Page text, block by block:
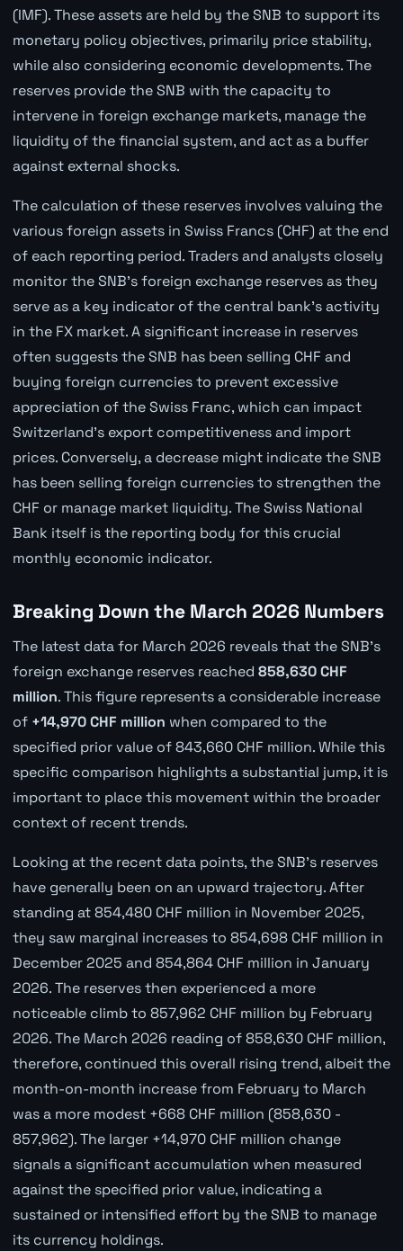
(IMF). These assets are held by the SNB to support its
monetary policy objectives, primarily price stability,
while also considering economic developments. The
reserves provide the SNB with the capacity to
intervene in foreign exchange markets, manage the
liquidity of the financial system, and act as a buffer
against external shocks.
The calculation of these reserves involves valuing the
various foreign assets in Swiss Francs (CHF) at the end
of each reporting period. Traders and analysts closely
monitor the SNB's foreign exchange reserves as they
serve as a key indicator of the central bank's activity
in the FX market. A significant increase in reserves
often suggests the SNB has been selling CHF and
buying foreign currencies to prevent excessive
appreciation of the Swiss Franc, which can impact
Switzerland's export competitiveness and import
prices. Conversely, a decrease might indicate the SNB
has been selling foreign currencies to strengthen the
CHF or manage market liquidity. The Swiss National
Bank itself is the reporting body for this crucial
monthly economic indicator.
Breaking Down the March 2026 Numbers
The latest data for March 2026 reveals that the SNB's
foreign exchange reserves reached 858,630 CHF
million. This figure represents a considerable increase
of +14,970 CHF million when compared to the
specified prior value of 843,660 CHF million. While this
specific comparison highlights a substantial jump, it is
important to place this movement within the broader
context of recent trends.
Looking at the recent data points, the SNB's reserves
have generally been on an upward trajectory. After
standing at 854,480 CHF million in November 2025,
they saw marginal increases to 854,698 CHF million in
December 2025 and 854,864 CHF million in January
2026. The reserves then experienced a more
noticeable climb to 857,962 CHF million by February
2026. The March 2026 reading of 858,630 CHF million,
therefore, continued this overall rising trend, albeit the
month-on-month increase from February to March
was a more modest +668 CHF million (858,630 -
857,962). The larger +14,970 CHF million change
signals a significant accumulation when measured
against the specified prior value, indicating a
sustained or intensified effort by the SNB to manage
its currency holdings.